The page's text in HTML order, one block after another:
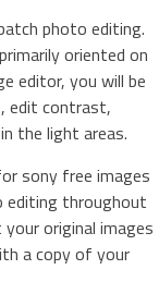
photo editing.
oriented on
editor, you will be
edit contrast,
the light areas.
sony free images
editing throughout
original images
a copy of your